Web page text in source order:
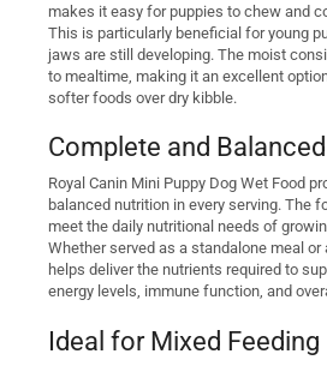
makes it easy for puppies to chew and
This is particularly beneficial for young
jaws are still developing. The moist
to mealtime, making it an excellent
softer foods over dry kibble.
Complete and
Royal Canin Mini Puppy Dog Wet Food
balanced nutrition in every serving. The
meet the daily nutritional needs of
Whether served as a standalone meal
helps deliver the nutrients required to
energy levels, immune function, and
Ideal for Mixed Feeding